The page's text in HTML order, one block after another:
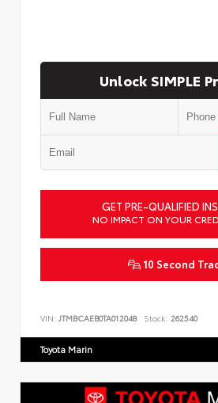
Unlock SIMPLE
GET PRE-QUALIFIED
NO IMPACT ON YOUR
10 Second
VIN: JTMBCAEB0TA012048 Stock: 262540
Toyota Marin